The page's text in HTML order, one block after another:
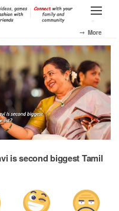
⤍ More
is second biggest Tamil